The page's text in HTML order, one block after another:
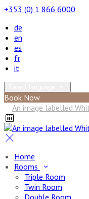
+353 (0) 1 866 6000
de
en
es
fr
it
Book Now
Home
Rooms
Triple Room
Twin Room
Double Room